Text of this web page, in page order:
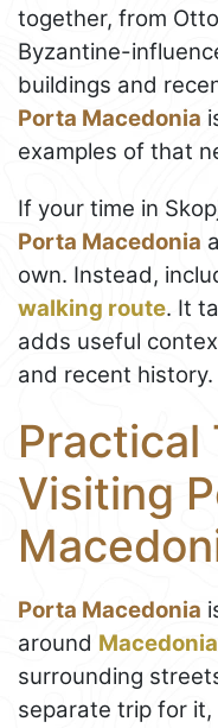
together, from
Byzantine-
buildings and
Porta Macedonia
examples of that
If your time in
Porta Macedonia
own. Instead,
walking route. It
adds useful
and recent history.
Practical
Visiting
Porta Macedonia
around
surrounding
separate trip for